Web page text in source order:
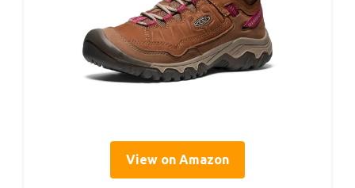
View on Amazon